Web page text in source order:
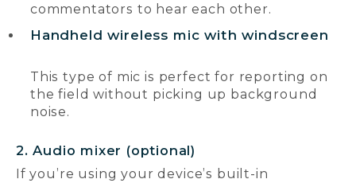
commentators to hear each other.
Handheld wireless mic with windscreen
This type of mic is perfect for reporting on
the field without picking up background
noise.
2. Audio mixer (optional)
If you’re using your device’s built-in